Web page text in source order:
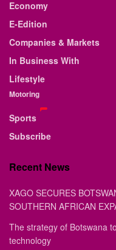
Economy
E-Edition
Companies & Markets
In Business With
Lifestyle
Motoring
Sports
Subscribe
Recent News
XAGO SECURES
SOUTHERN AFRICAN
The strategy of Botswana
technology